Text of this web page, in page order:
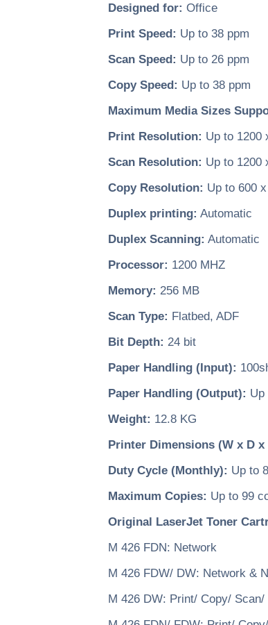
Designed for: Office
Print Speed: Up to 38 ppm
Scan Speed: Up to 26 ppm
Copy Speed: Up to 38 ppm
Maximum Media Sizes
Print Resolution: Up to 1200
Scan Resolution: Up to 1200
Copy Resolution: Up to 600
Duplex printing: Automatic
Duplex Scanning: Automatic
Processor: 1200 MHZ
Memory: 256 MB
Scan Type: Flatbed, ADF
Bit Depth: 24 bit
Paper Handling (Input):
Paper Handling (Output): Up
Weight: 12.8 KG
Printer Dimensions (W x D x
Duty Cycle (Monthly): Up to
Maximum Copies: Up to 99
Original LaserJet Toner
M 426 FDN: Network
M 426 FDW/ DW: Network &
M 426 DW: Print/ Copy/ Scan/